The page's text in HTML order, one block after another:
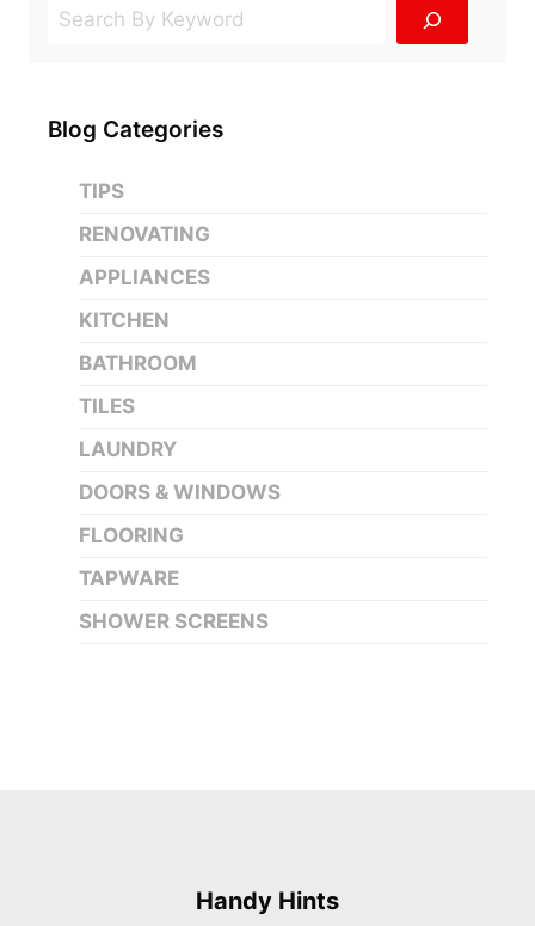
ULTIMATE
Search
Blog Categories
TIPS
RENOVATING
APPLIANCES
KITCHEN
BATHROOM
TILES
LAUNDRY
DOORS & WINDOWS
FLOORING
TAPWARE
SHOWER SCREENS
Handy Hints